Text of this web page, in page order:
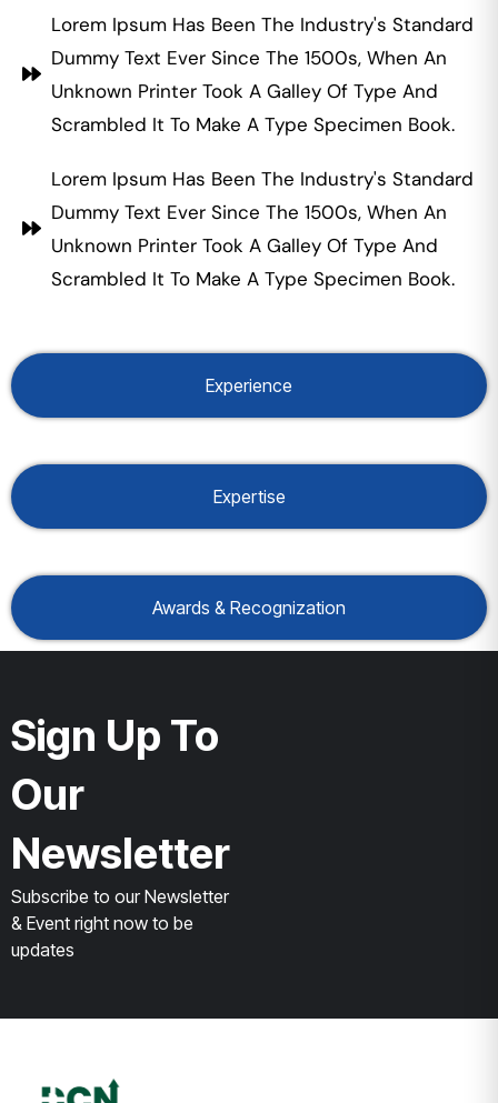
Experience
Expertise
Awards & Recognization
Lorem Ipsum Has Been The Industry's Standard
Dummy Text Ever Since The 1500s, When An
Unknown Printer Took A Galley Of Type And
Scrambled It To Make A Type Specimen Book.
Lorem Ipsum Has Been The Industry's Standard
Dummy Text Ever Since The 1500s, When An
Unknown Printer Took A Galley Of Type And
Scrambled It To Make A Type Specimen Book.
Sign Up To
Our
Newsletter
Subscribe to our Newsletter
& Event right now to be
updates